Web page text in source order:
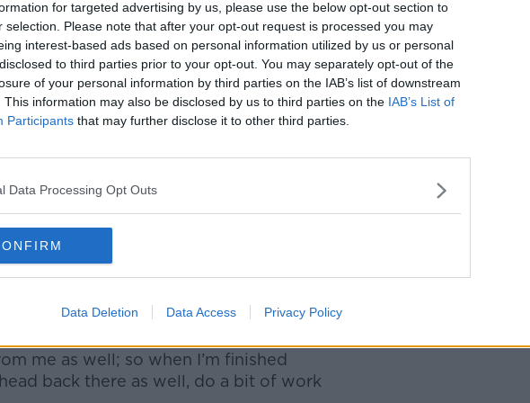
for targeted advertising by us, please use the below opt-out section to
selection. Please note that after your opt-out request is processed you may
interest-based ads based on personal information utilized by us or personal
to third parties prior to your opt-out. You may separately opt-out of the
of your personal information by third parties on the IAB’s list of downstream
This information may also be disclosed by us to third parties on the IAB’s List of
Participants that may further disclose it to other third parties.
Data Processing Opt Outs
Data Deletion Data Access Privacy Policy
enough” with the money he
he left school, he went to work full-
able to go in there confidently enough
disconnect some of the
upper and was previously vacant for 10-
it.
homes grant, which he describes
enormous price, so I wasn’t going
said.
me as well; so when I’m finished
back there as well, do a bit of work